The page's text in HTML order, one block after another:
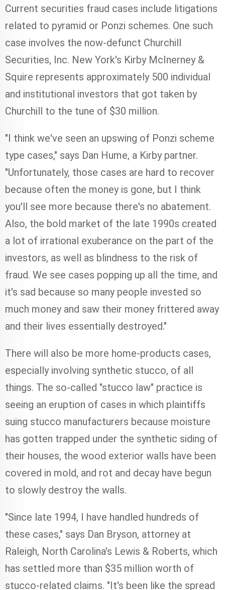
Current securities fraud cases include litigations
related to pyramid or Ponzi schemes. One such
case involves the now-defunct Churchill
Securities, Inc. New York's Kirby McInerney &
Squire represents approximately 500 individual
and institutional investors that got taken by
Churchill to the tune of $30 million.
"I think we've seen an upswing of Ponzi scheme
type cases," says Dan Hume, a Kirby partner.
"Unfortunately, those cases are hard to recover
because often the money is gone, but I think
you'll see more because there's no abatement.
Also, the bold market of the late 1990s created
a lot of irrational exuberance on the part of the
investors, as well as blindness to the risk of
fraud. We see cases popping up all the time, and
it's sad because so many people invested so
much money and saw their money frittered away
and their lives essentially destroyed."
There will also be more home-products cases,
especially involving synthetic stucco, of all
things. The so-called "stucco law" practice is
seeing an eruption of cases in which plaintiffs
suing stucco manufacturers because moisture
has gotten trapped under the synthetic siding of
their houses, the wood exterior walls have been
covered in mold, and rot and decay have begun
to slowly destroy the walls.
"Since late 1994, I have handled hundreds of
these cases," says Dan Bryson, attorney at
Raleigh, North Carolina's Lewis & Roberts, which
has settled more than $35 million worth of
stucco-related claims. "It's been like the spread